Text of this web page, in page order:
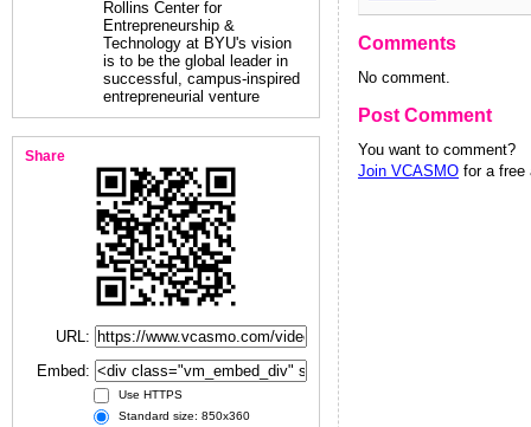
Rollins Center for
Entrepreneurship &
Technology at BYU's vision
is to be the global leader in
successful, campus-inspired
entrepreneurial venture
Share
URL:
Embed:
Use HTTPS
Standard size: 850x360
Comments
No comment.
Post Comment
You want to comment?
Join VCASMO for a